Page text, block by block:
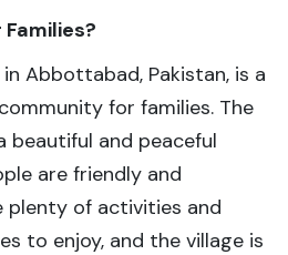
in Abbottabad, Pakistan, is a
for families. The
beautiful and peaceful
are friendly and
plenty of activities and
to enjoy, and the village is